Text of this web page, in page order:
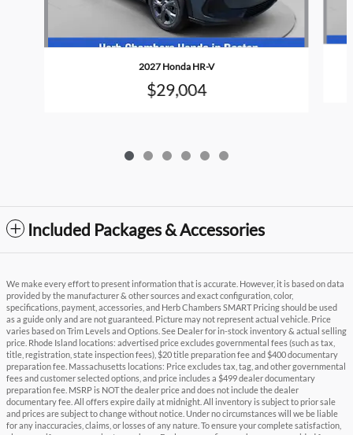
2027 Honda HR-V
$29,004
Included Packages & Accessories
We make every effort to present information that is accurate. However, it is based on data
provided by the manufacturer & other sources and exact configuration, color,
specifications, payment, accessories, and Herb Chambers SMART Pricing should be used
as a guide only and are not guaranteed. Picture may not represent actual vehicle. Price
varies based on Trim Levels and Options. See Dealer for in-stock inventory & actual selling
price. Rhode Island locations: advertised price excludes governmental fees (such as tax,
title, registration, state inspection fees), $20 title preparation fee and $400 documentary
preparation fee. Massachusetts locations: Price excludes tax, tag, and other governmental
fees and customer selected options, and price includes a $499 dealer documentary
preparation fee. MSRP is NOT the dealer price and does not include the dealer
documentary fee. All offers expire daily at midnight. All inventory is subject to prior sale
and prices are subject to change without notice. Under no circumstances will we be liable
for any inaccuracies, claims, or losses of any nature. To ensure your complete satisfaction,